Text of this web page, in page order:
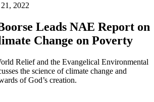
2022
Leads NAE Report on
Change on Poverty
Relief and the Evangelical Environmental
the science of climate change and
of God’s creation.